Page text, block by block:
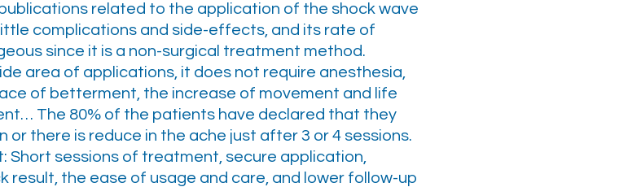
related to the application of the shock wave
complications and side-effects, and its rate of
since it is a non-surgical treatment method.
area of applications, it does not require anesthesia,
of betterment, the increase of movement and life
The 80% of the patients have declared that they
or there is reduce in the ache just after 3 or 4 sessions.
Short sessions of treatment, secure application,
result, the ease of usage and care, and lower follow-up